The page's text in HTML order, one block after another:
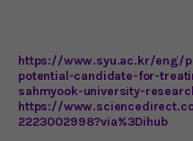
https://www.syu.ac.kr/eng/
potential-candidate-for-
sahmyook-university-
https://
2223002998?via%3Dihub